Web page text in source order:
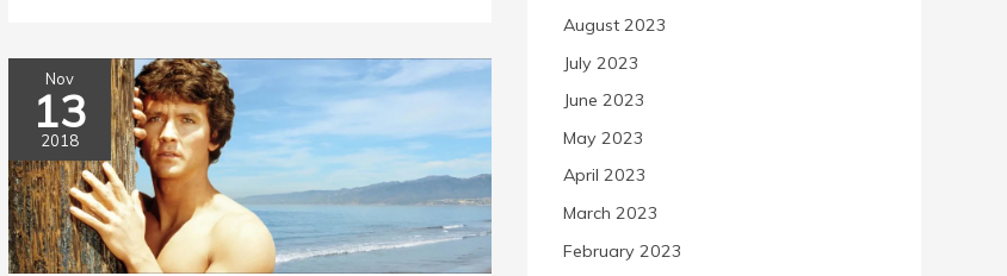
Nov
13
2018
August 2023
July 2023
June 2023
May 2023
April 2023
March 2023
February 2023